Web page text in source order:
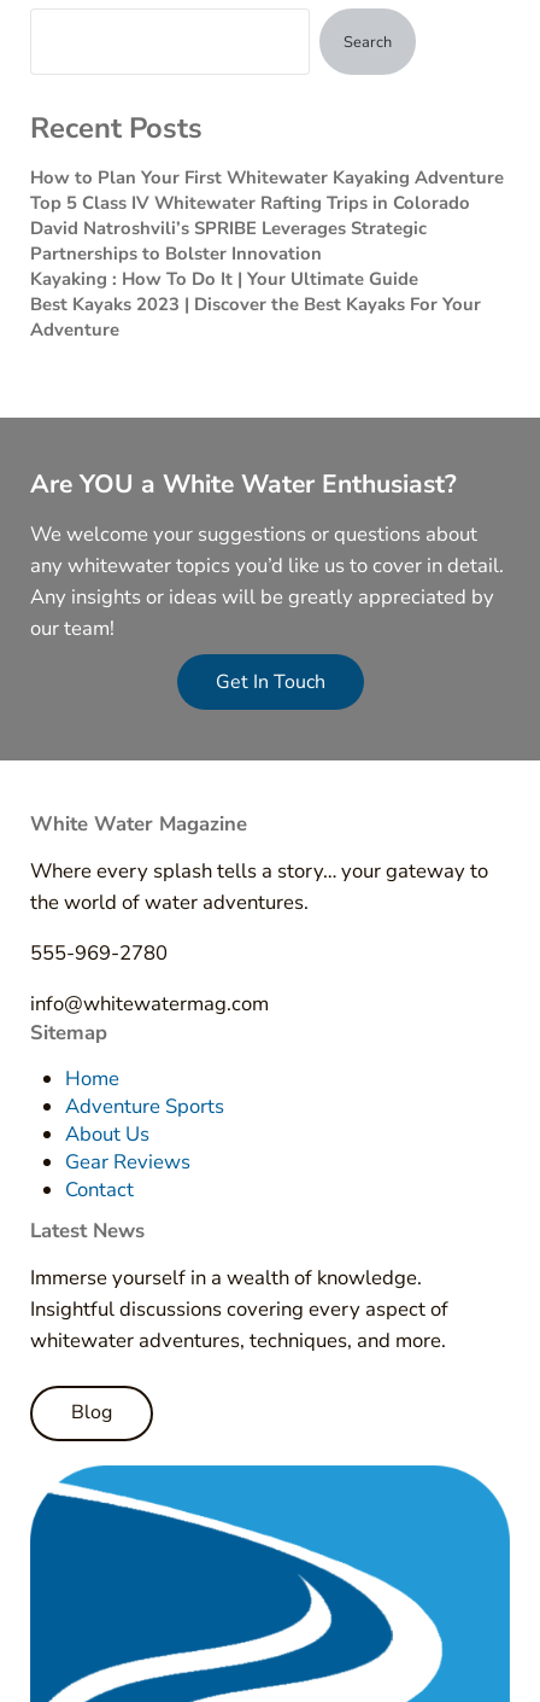
Search
Recent Posts
How to Plan Your First Whitewater Kayaking Adventure
Top 5 Class IV Whitewater Rafting Trips in Colorado
David Natroshvili’s SPRIBE Leverages Strategic
Partnerships to Bolster Innovation
Kayaking : How To Do It | Your Ultimate Guide
Best Kayaks 2023 | Discover the Best Kayaks For Your
Adventure
Are YOU a White Water Enthusiast?
We welcome your suggestions or questions about
any whitewater topics you’d like us to cover in detail.
Any insights or ideas will be greatly appreciated by
our team!
Get In Touch
White Water Magazine
Where every splash tells a story… your gateway to
the world of water adventures.
555-969-2780
info@whitewatermag.com
Sitemap
Home
Adventure Sports
About Us
Gear Reviews
Contact
Latest News
Immerse yourself in a wealth of knowledge.
Insightful discussions covering every aspect of
whitewater adventures, techniques, and more.
Blog